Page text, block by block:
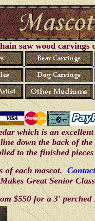
saw wood carvings
which is an
down the back of
to the finished
of each mascot.
Makes Great Senior
$550 for a 3'